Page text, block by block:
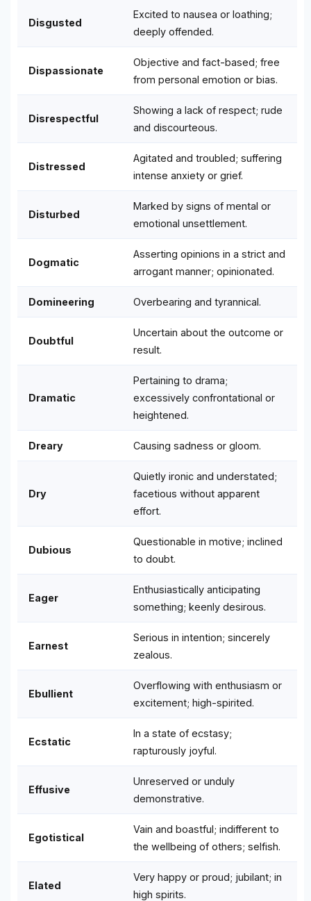
Disgusted
Excited to nausea or loathing;
deeply offended.
Dispassionate
Objective and fact-based; free
from personal emotion or bias.
Disrespectful
Showing a lack of respect; rude
and discourteous.
Distressed
Agitated and troubled; suffering
intense anxiety or grief.
Disturbed
Marked by signs of mental or
emotional unsettlement.
Dogmatic
Asserting opinions in a strict and
arrogant manner; opinionated.
Domineering Overbearing and tyrannical.
Doubtful
Uncertain about the outcome or
result.
Dramatic
Pertaining to drama;
excessively confrontational or
heightened.
Dreary Causing sadness or gloom.
Dry
Quietly ironic and understated;
facetious without apparent
effort.
Dubious
Questionable in motive; inclined
to doubt.
Eager
Enthusiastically anticipating
something; keenly desirous.
Earnest
Serious in intention; sincerely
zealous.
Ebullient
Overflowing with enthusiasm or
excitement; high-spirited.
Ecstatic
In a state of ecstasy;
rapturously joyful.
Effusive
Unreserved or unduly
demonstrative.
Egotistical
Vain and boastful; indifferent to
the wellbeing of others; selfish.
Elated
Very happy or proud; jubilant; in
high spirits.